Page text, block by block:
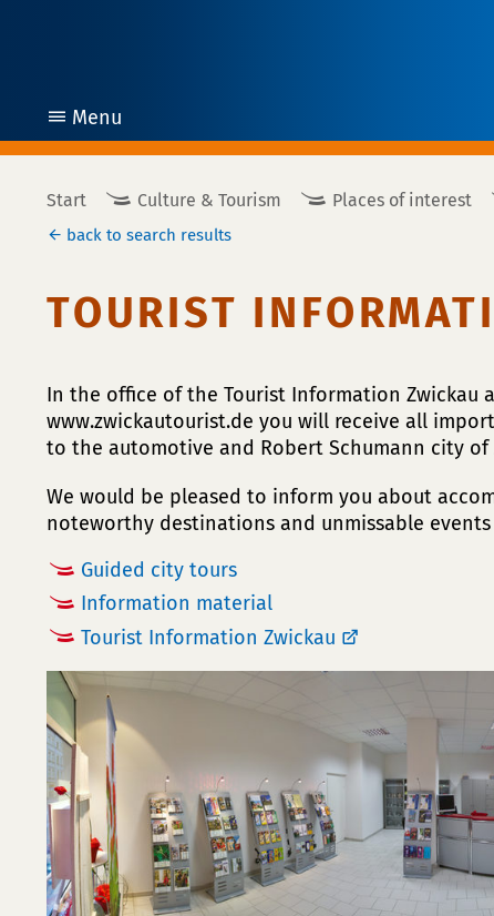
Menu
open
Start Culture & Tourism Places of interest
back to search results
TOURIST
In the office of the Tourist Information Zwickau
www.zwickautourist.de you will receive all
to the automotive and Robert Schumann city of
We would be pleased to inform you about
noteworthy destinations and unmissable events
Guided city tours
Information material
Tourist Information Zwickau